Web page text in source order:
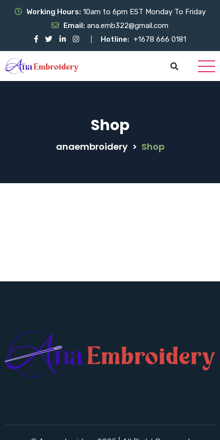
Working Hours: 10am to 6pm EST Monday To Friday
Email: ana.emb322@gmail.com
Hotline: +1678 666 0181
Shop
anaembroidery > Shop